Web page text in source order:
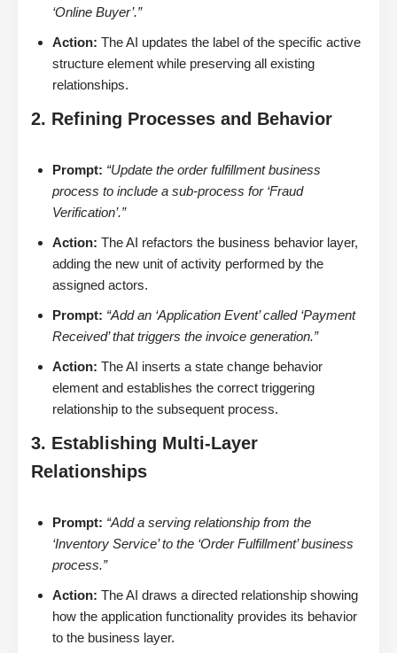
‘Online Buyer’.”
Action: The AI updates the label of the specific active
structure element while preserving all existing
relationships.
2. Refining Processes and Behavior
Prompt: “Update the order fulfillment business
process to include a sub-process for ‘Fraud
Verification’.”
Action: The AI refactors the business behavior layer,
adding the new unit of activity performed by the
assigned actors.
Prompt: “Add an ‘Application Event’ called ‘Payment
Received’ that triggers the invoice generation.”
Action: The AI inserts a state change behavior
element and establishes the correct triggering
relationship to the subsequent process.
3. Establishing Multi-Layer
Relationships
Prompt: “Add a serving relationship from the
‘Inventory Service’ to the ‘Order Fulfillment’ business
process.”
Action: The AI draws a directed relationship showing
how the application functionality provides its behavior
to the business layer.